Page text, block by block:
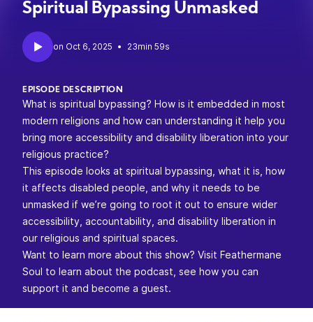
Spiritual Bypassing Unmasked
• 23min 59s
EPISODE DESCRIPTION
What is spiritual bypassing? How is it embedded in most
modern religions and how can understanding it help you
bring more accessibility and disability liberation into your
religious practice?
This episode looks at spiritual bypassing, what it is, how
it affects disabled people, and why it needs to be
unmasked if we’re going to root it out to ensure wider
accessibility, accountability, and disability liberation in
our religious and spiritual spaces.
Want to learn more about this show? Visit Feathermane
Soul to learn about the podcast, see how you can
support it and become a guest.